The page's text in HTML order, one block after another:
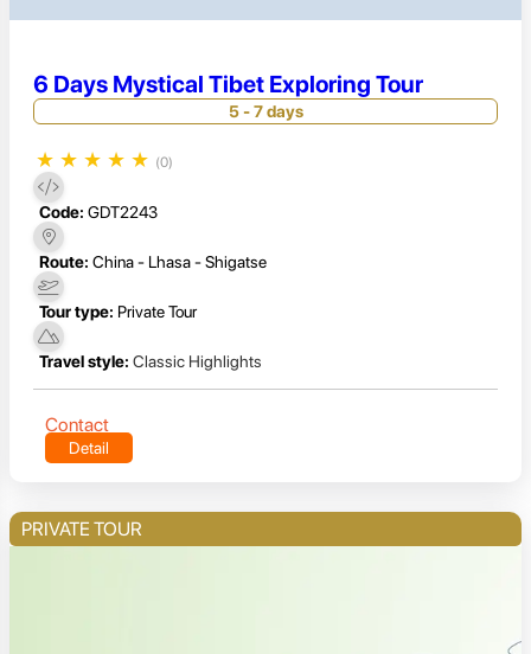
6 Days Mystical Tibet Exploring Tour
5 - 7 days
★ ★ ★ ★ ★ (0)
Code: GDT2243
Route: China - Lhasa - Shigatse
Tour type: Private Tour
Travel style: Classic Highlights
Contact
Detail
PRIVATE TOUR